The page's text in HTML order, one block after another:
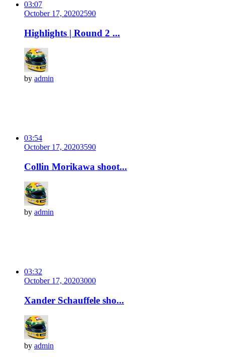
03:07
October 17, 20202590
Highlights | Round 2 ...
by admin
03:54
October 17, 20203590
Collin Morikawa shoot...
by admin
03:32
October 17, 20203000
Xander Schauffele sho...
by admin